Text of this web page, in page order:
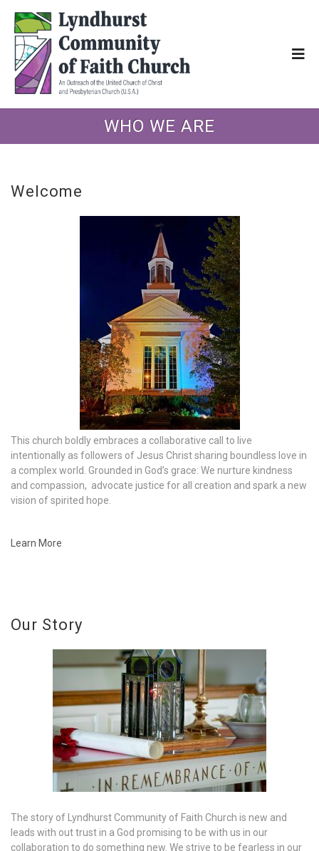
WHO WE ARE
Welcome
This church boldly embraces a collaborative call to live
intentionally as followers of Jesus Christ sharing boundless love in
a complex world. Grounded in God’s grace: We nurture kindness
and compassion, advocate justice for all creation and spark a new
vision of spirited hope.
Learn More
Our Story
The story of Lyndhurst Community of Faith Church is new and
leads with out trust in a God promising to be with us in our
collaboration to do something new. We strive to be fearless in our